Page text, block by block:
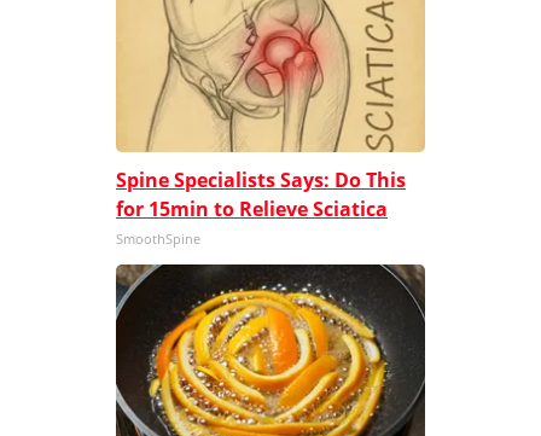
Spine Specialists Says: Do This
for 15min to Relieve Sciatica
SmoothSpine